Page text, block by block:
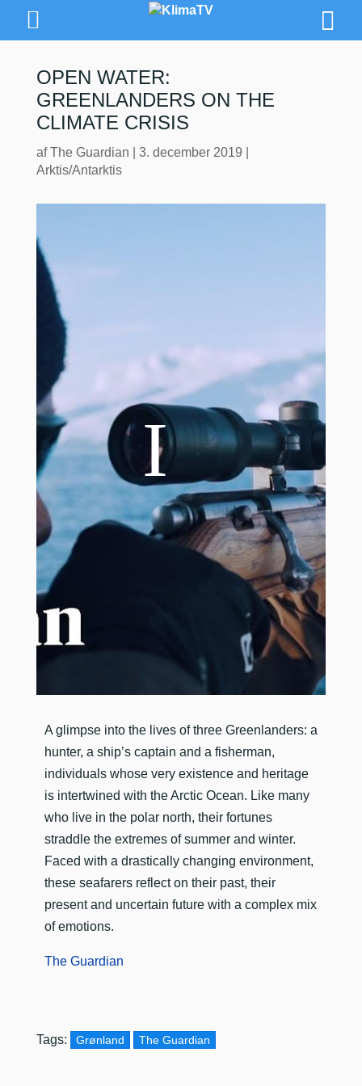
OPEN WATER:
GREENLANDERS ON THE
CLIMATE CRISIS
afThe Guardian 3. december 2019
Arktis/Antarktis
A glimpse into the lives of three Greenlanders: a
hunter, a ship’s captain and a fisherman,
individuals whose very existence and heritage
is intertwined with the Arctic Ocean. Like many
who live in the polar north, their fortunes
straddle the extremes of summer and winter.
Faced with a drastically changing environment,
these seafarers reflect on their past, their
present and uncertain future with a complex mix
of emotions.
The Guardian
Tags: Grønland The Guardian